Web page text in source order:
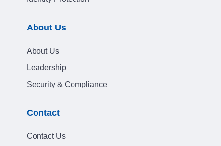
About Us
About Us
Leadership
Security & Compliance
Contact
Contact Us